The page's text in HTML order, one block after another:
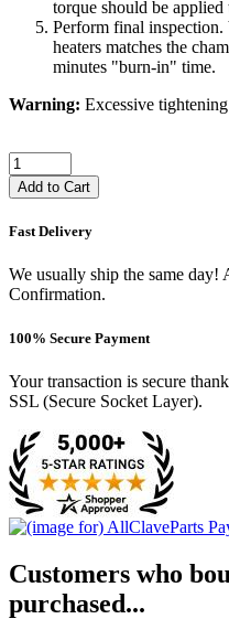
torque should be
Perform final
heaters matches the
minutes "burn-in" time.
Warning: Excessive
Add to Cart
Fast Delivery
We usually ship the same
Confirmation.
100% Secure Payment
Your transaction is secure
SSL (Secure Socket Layer).
Customers who
purchased...